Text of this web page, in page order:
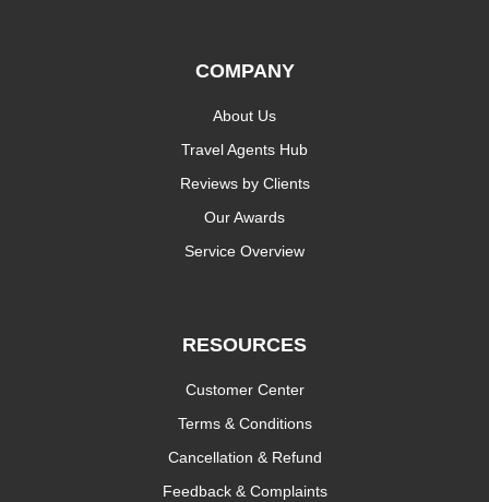
COMPANY
About Us
Travel Agents Hub
Reviews by Clients
Our Awards
Service Overview
RESOURCES
Customer Center
Terms & Conditions
Cancellation & Refund
Feedback & Complaints